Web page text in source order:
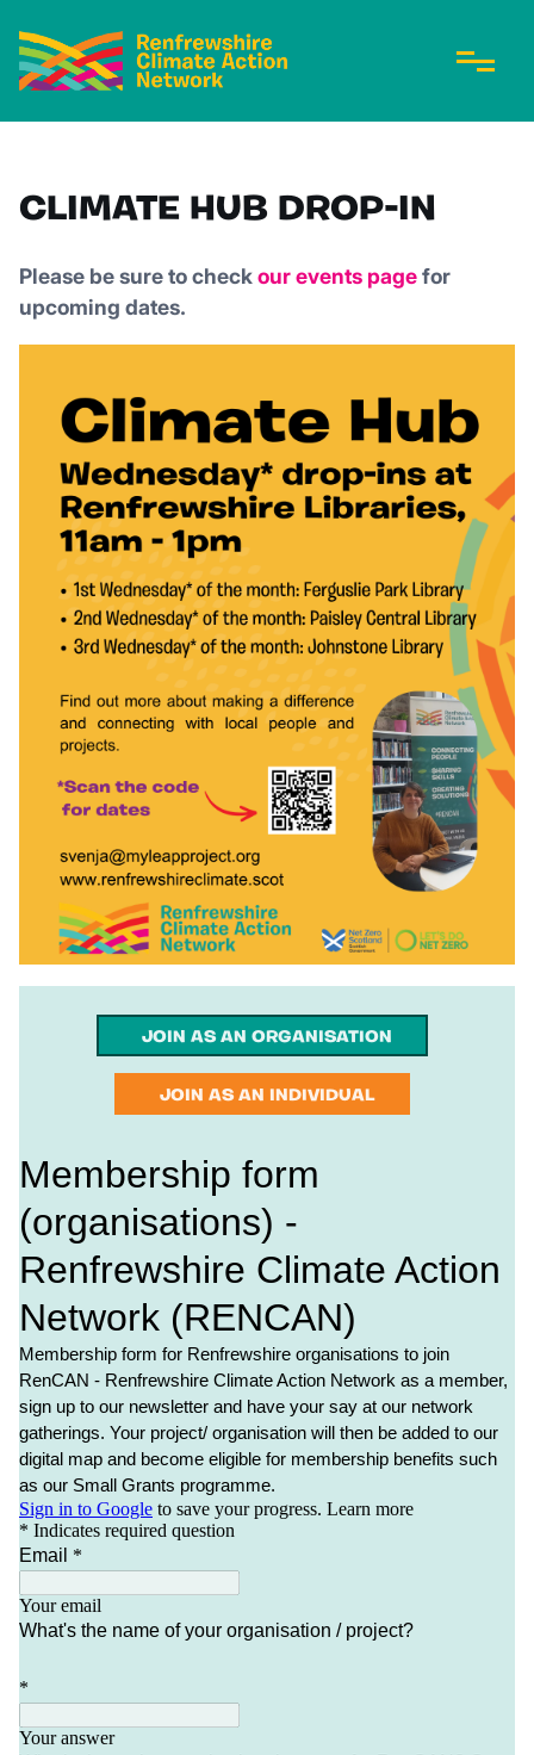
CLIMATE HUB DROP-IN
Please be sure to checkour events pagefor
upcoming dates.
JOIN AS AN ORGANISATION
JOIN AS AN INDIVIDUAL